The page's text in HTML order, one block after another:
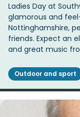
Ladies Day at
glamorous and
Nottinghamshire,
friends. Expect an
and great music
Outdoor and sport